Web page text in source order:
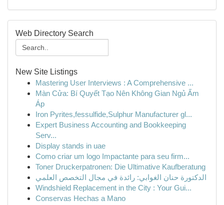
Web Directory Search
New Site Listings
Mastering User Interviews : A Comprehensive ...
Màn Cửa: Bí Quyết Tạo Nên Không Gian Ngủ Ấm
Áp
Iron Pyrites,fessulfide,Sulphur Manufacturer gl...
Expert Business Accounting and Bookkeeping
Serv...
Display stands in uae
Como criar um logo Impactante para seu firm...
Toner Druckerpatronen: Die Ultimative Kaufberatung
الدكتورة حنان الغوابي: رائدة في مجال التخصص العلمي
Windshield Replacement in the City : Your Gui...
Conservas Hechas a Mano